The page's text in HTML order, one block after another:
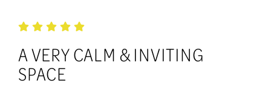
A VERY CALM & INVITING
SPACE